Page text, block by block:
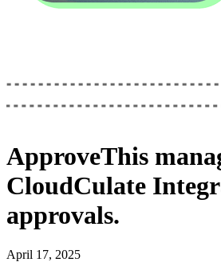
ApproveThis
CloudCulate
approvals.
April 17, 2025